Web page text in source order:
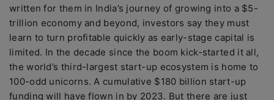
written for them in India’s journey of growing into a $5-
trillion economy and beyond, investors say they must
learn to turn profitable quickly as early-stage capital is
limited. In the decade since the boom kick-started it all,
the world’s third-largest start-up ecosystem is home to
100-odd unicorns. A cumulative $180 billion start-up
funding will have flown in by 2023. But there are just